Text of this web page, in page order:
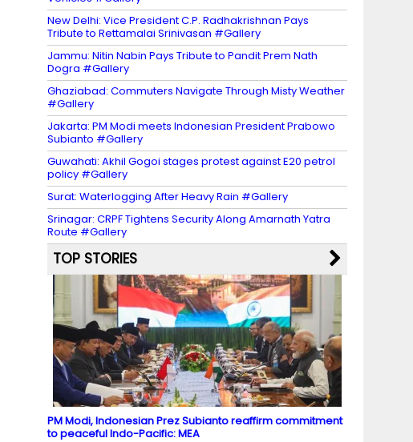
New Delhi: Vice President C.P. Radhakrishnan Pays
Tribute to Rettamalai Srinivasan #Gallery
Jammu: Nitin Nabin Pays Tribute to Pandit Prem Nath
Dogra #Gallery
Ghaziabad: Commuters Navigate Through Misty Weather
#Gallery
Jakarta: PM Modi meets Indonesian President Prabowo
Subianto #Gallery
Guwahati: Akhil Gogoi stages protest against E20 petrol
policy #Gallery
Surat: Waterlogging After Heavy Rain #Gallery
Srinagar: CRPF Tightens Security Along Amarnath Yatra
Route #Gallery
TOP STORIES
PM Modi, Indonesian Prez Subianto reaffirm commitment
to peaceful Indo-Pacific: MEA